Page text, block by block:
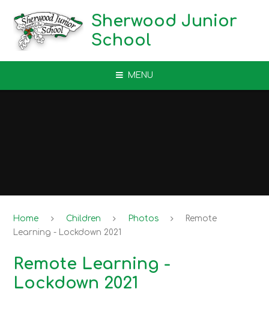
Sherwood Junior
School
MENU
Home Children Photos
Remote
Learning - Lockdown 2021
Remote Learning -
Lockdown 2021